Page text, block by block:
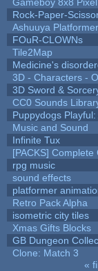
Rock-Paper-
Ashuuya
FOuR-CLOWNs
Tile2Map
Medicine's
3D - Characters - O
3D Sword &
CC0 Sounds
Puppydogs Playful:
Music and Sound
Infinite Tux
[PACKS] Complete
rpg music
sound effects
platformer
Retro Pack Alpha
isometric city tiles
Xmas Gifts Blocks
GB Dungeon
Clone: Match 3
«